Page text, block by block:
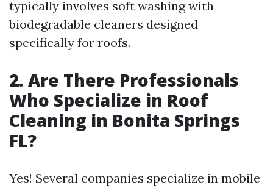
typically involves soft washing with
biodegradable cleaners designed
specifically for roofs.
2. Are There Professionals
Who Specialize in Roof
Cleaning in Bonita Springs
FL?
Yes! Several companies specialize in mobile